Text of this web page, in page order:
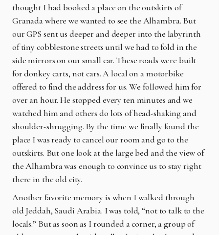
thought I had booked a place on the outskirts of
Granada where we wanted to see the Alhambra. But
our GPS sent us deeper and deeper into the labyrinth
of tiny cobblestone streets until we had to fold in the
side mirrors on our small car. These roads were built
for donkey carts, not cars. A local on a motorbike
offered to find the address for us. We followed him for
over an hour. He stopped every ten minutes and we
watched him and others do lots of head-shaking and
shoulder-shrugging. By the time we finally found the
place I was ready to cancel our room and go to the
outskirts. But one look at the large bed and the view of
the Alhambra was enough to convince us to stay right
there in the old city.
Another favorite memory is when I walked through
old Jeddah, Saudi Arabia. I was told, “not to talk to the
locals.” But as soon as I rounded a corner, a group of